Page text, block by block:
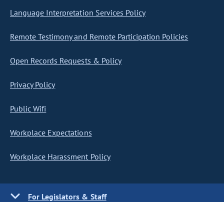
Language Interpretation Services Policy
Remote Testimony and Remote Participation Policies
Open Records Requests & Policy
Privacy Policy
Public Wifi
Workplace Expectations
Workplace Harassment Policy
For Legislators & Staff